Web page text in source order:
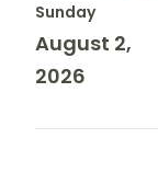
Sunday
August 2,
2026